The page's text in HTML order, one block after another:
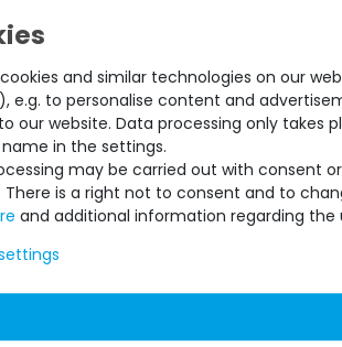
Part
No.: -
in
1x bezel
and similar technologies on our
e.g. to personalise content and
our website. Data processing only takes
in the settings.
may be carried out with consent
There is a right not to consent and to
and additional information regarding the